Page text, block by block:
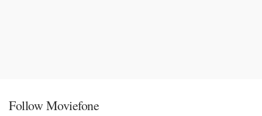
Follow Moviefone